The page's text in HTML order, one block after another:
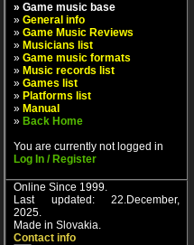
» Game music base
» General info
» Game Music Reviews
» Musicians list
» Game music formats
» Music records list
» Games list
» Platforms list
» Manual
» Back Home
You are currently not logged in
Log In / Register
Online Since 1999.
Last updated: 22.December,
2025.
Made in Slovakia.
Contact info